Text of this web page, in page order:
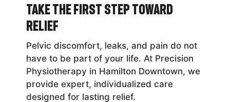
Take the First Step Toward
Relief
Pelvic discomfort, leaks, and pain do not
have to be part of your life. At Precision
Physiotherapy in Hamilton Downtown, we
provide expert, individualized care
designed for lasting relief.